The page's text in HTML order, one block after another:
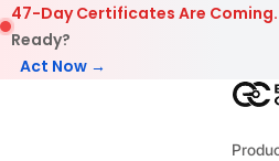
Skip to content
47-Day Certificates Are Coming.
Ready?
Act Now →